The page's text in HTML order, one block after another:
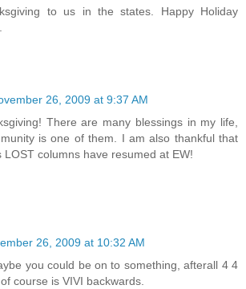
to us in the states. Happy Holiday
26, 2009 at 9:37 AM
There are many blessings in my life,
is one of them. I am also thankful that
LOST columns have resumed at EW!
26, 2009 at 10:32 AM
you could be on to something, afterall 4 4
course is VIVI backwards.